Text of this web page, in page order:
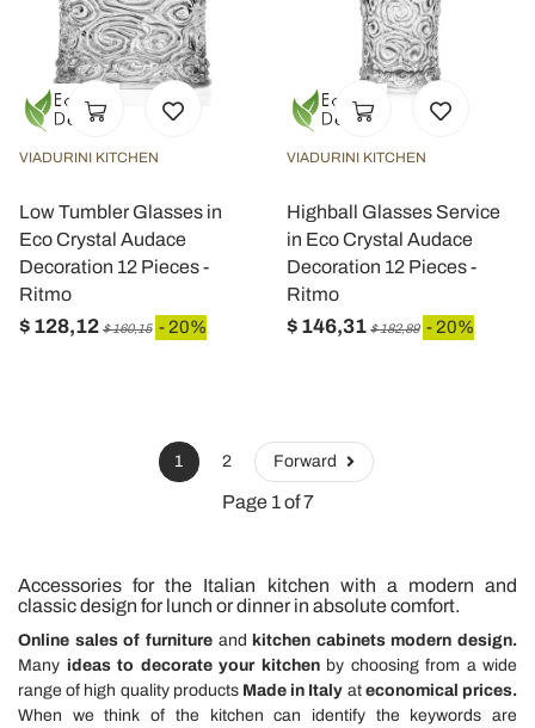
VIADURINI KITCHEN
Low Tumbler Glasses in
Eco Crystal Audace
Decoration 12 Pieces -
Ritmo
$ 128,12 $ 160,15 - 20%
VIADURINI KITCHEN
Highball Glasses Service
in Eco Crystal Audace
Decoration 12 Pieces -
Ritmo
$ 146,31 $ 182,89 - 20%
1 2 Forward
Page 1 of 7
Accessories for the Italian kitchen with a modern and
classic design for lunch or dinner in absolute comfort.
Online sales of furnitureand kitchen cabinets modern design.
Many ideas to decorate your kitchenby choosing from a wide
range of high quality products Made in Italy at economical prices.
When we think of the kitchen can identify the keywords are